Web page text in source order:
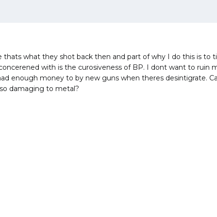
what they shot back then and part of why I do this is to
with is the curosiveness of BP. I dont want to ruin
enough money to by new guns when theres desintigrate.
damaging to metal?